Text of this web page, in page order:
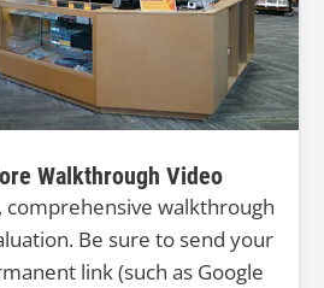
Walkthrough Video
comprehensive walkthrough
Be sure to send your
link (such as Google